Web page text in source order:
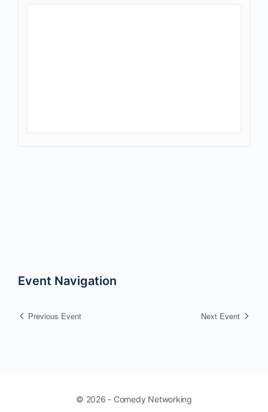
Event Navigation
Previous Event Next Event
© 2026 - Comedy Networking